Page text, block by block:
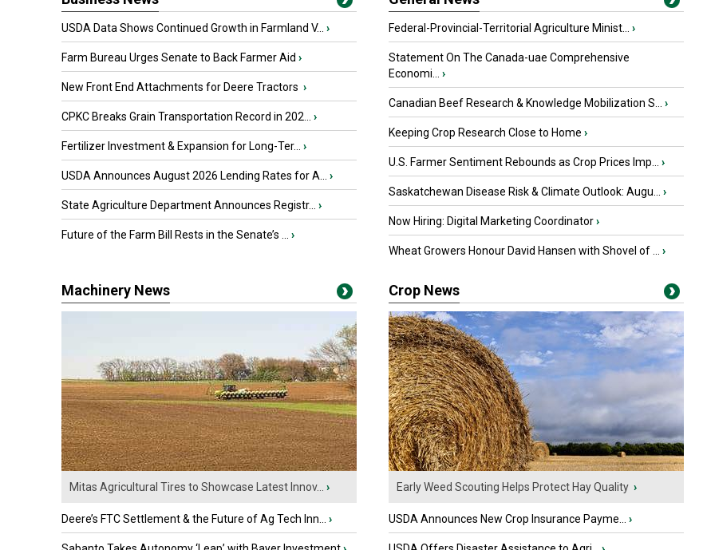
USDA Data Shows Continued Growth in Farmland V... ›
Farm Bureau Urges Senate to Back Farmer Aid ›
New Front End Attachments for Deere Tractors ›
CPKC Breaks Grain Transportation Record in 202... ›
Fertilizer Investment & Expansion for Long-Ter... ›
USDA Announces August 2026 Lending Rates for A... ›
State Agriculture Department Announces Registr... ›
Future of the Farm Bill Rests in the Senate’s ... ›
Federal-Provincial-Territorial Agriculture Minist... ›
Statement On The Canada-uae Comprehensive
Economi...
›
Canadian Beef Research & Knowledge Mobilization S... ›
Keeping Crop Research Close to Home ›
U.S. Farmer Sentiment Rebounds as Crop Prices Imp... ›
Saskatchewan Disease Risk & Climate Outlook: Augu... ›
Now Hiring: Digital Marketing Coordinator›
Wheat Growers Honour David Hansen with Shovel of ... ›
Machinery News
Mitas Agricultural Tires to Showcase Latest Innov... ›
Deere’s FTC Settlement & the Future of Ag Tech Inn... ›
Crop News
Early Weed Scouting Helps Protect Hay Quality ›
USDA Announces New Crop Insurance Payme... ›